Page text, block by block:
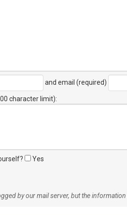
and email (required)
character limit):
Yes
by our mail server, but the